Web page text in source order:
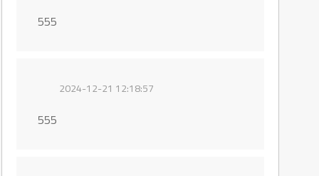
555
2024-12-21 12:18:57
555